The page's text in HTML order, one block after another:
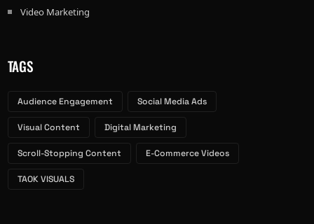
Video Marketing
TAGS
Audience Engagement Social Media Ads
Visual Content Digital Marketing
Scroll-Stopping Content E-Commerce Videos
TAOK VISUALS